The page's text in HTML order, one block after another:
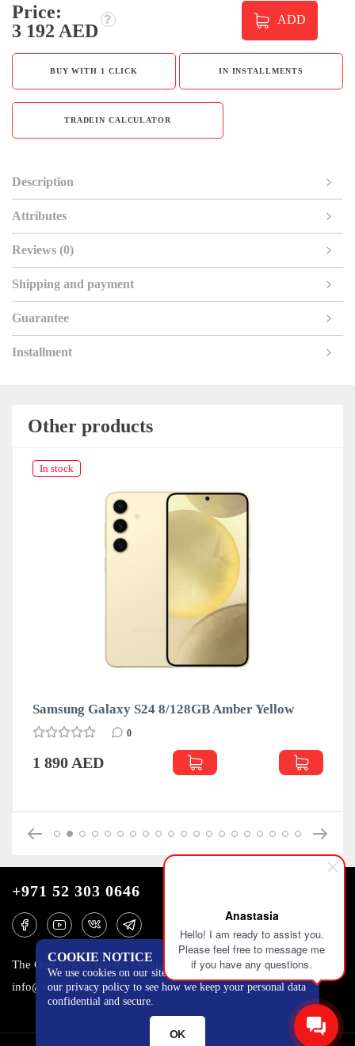
Anastasia
Hello! I am ready to assist you.
Please feel free to message me
if you have any questions.
Price:
3 192 AED
ADD
BUY WITH 1 CLICK IN INSTALLMENTS
TRADEIN CALCULATOR
Description
Attributes
Reviews (0)
Shipping and payment
Guarantee
Installment
Other products
In stock
Samsung Galaxy S24 8/128GB Amber Yellow
0
1 890 AED
COOKIE NOTICE
We use cookies on our site to track certain metrics. Read
our privacy policy to see how we keep your personal data
confidential and secure.
OK
+971 52 303 0646
The One Tower, Barsha Heights, 12th floor, Dubai
info@mobilo4ka.ru